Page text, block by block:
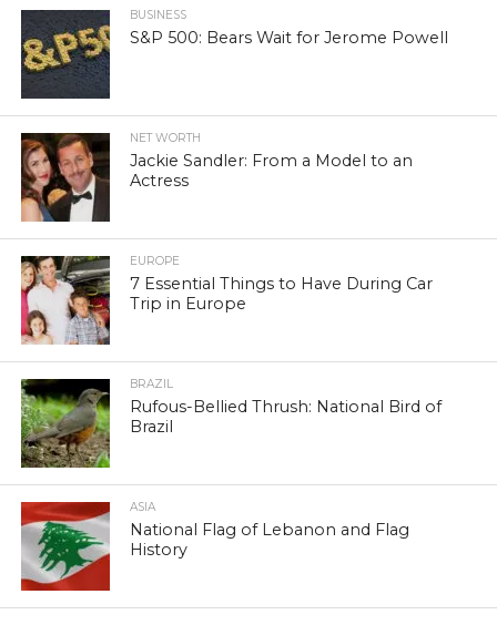
BUSINESS
S&P 500: Bears Wait for Jerome Powell
NET WORTH
Jackie Sandler: From a Model to an
Actress
EUROPE
7 Essential Things to Have During Car
Trip in Europe
BRAZIL
Rufous-Bellied Thrush: National Bird of
Brazil
ASIA
National Flag of Lebanon and Flag
History